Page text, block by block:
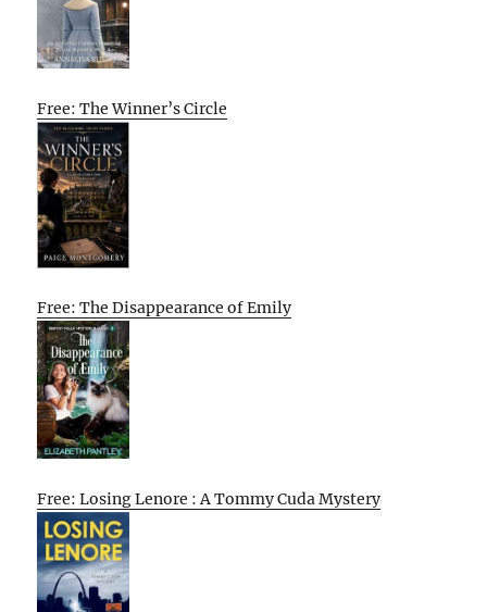
Free: The Winner’s Circle
Free: The Disappearance of Emily
Free: Losing Lenore : A Tommy Cuda Mystery